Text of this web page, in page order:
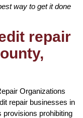
way to get it done
repair
Organizations
repair businesses in
provisions prohibiting